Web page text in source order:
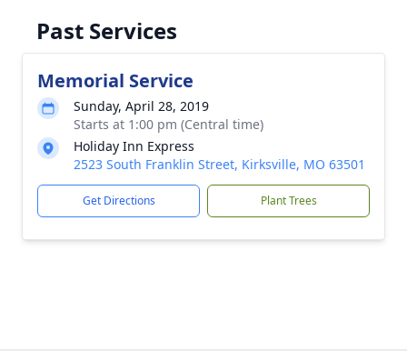
Past Services
Memorial Service
Sunday, April 28, 2019
Starts at 1:00 pm (Central time)
Holiday Inn Express
2523 South Franklin Street, Kirksville, MO 63501
Get Directions Plant Trees